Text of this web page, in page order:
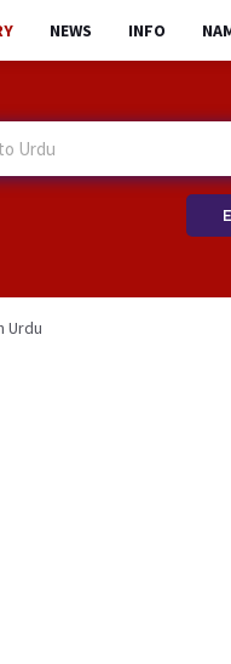
NEWS INFO
Urdu